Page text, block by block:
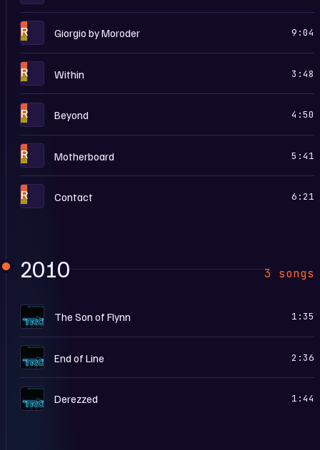
R Giorgio by Moroder 9:04
R Within 3:48
R Beyond 4:50
R Motherboard 5:41
R Contact 6:21
2010 3 songs
T The Son of Flynn 1:35
T End of Line 2:36
T Derezzed 1:44